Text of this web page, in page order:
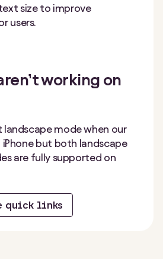
size to improve
users.
working on
landscape mode when our
iPhone but both landscape
are fully supported on
quick links